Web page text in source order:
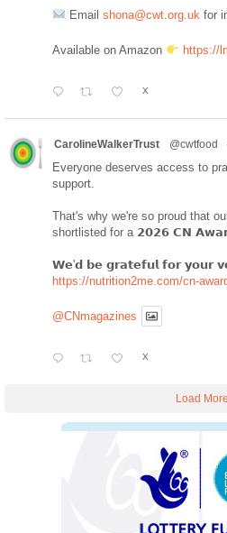
Email shona@cwt.org.uk for
Available on Amazon https://
X
CarolineWalkerTrust @cwtfood
Everyone deserves access to
support.
That's why we're so proud that
shortlisted for a 𝟮𝟬𝟮𝟲 𝗖𝗡
𝗪𝗲'𝗱 𝗯𝗲 𝗴𝗿𝗮𝘁𝗲𝗳𝘂𝗹 𝗳𝗼𝗿 𝘆𝗼𝘂𝗿
https://nutrition2me.com/cn-
@CNmagazines
X
Load More